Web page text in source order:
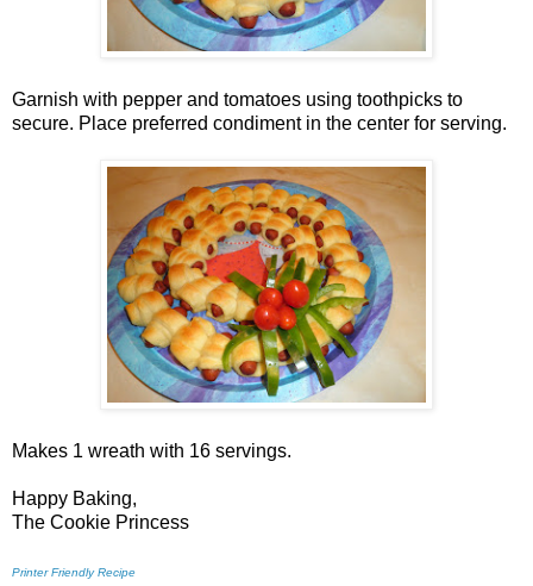
Garnish with pepper and tomatoes using toothpicks to
secure. Place preferred condiment in the center for serving.
Makes 1 wreath with 16 servings.
Happy Baking,
The Cookie Princess
Printer Friendly Recipe